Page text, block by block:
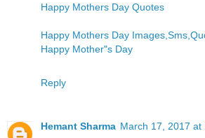
Happy Mothers Day Quotes
Happy Mothers Day
Happy Mother"s Day
Reply
Hemant Sharma March 17, 2017 at